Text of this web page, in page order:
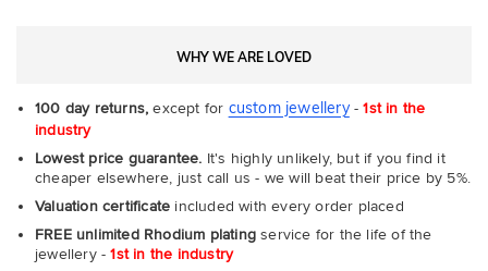
WHY WE ARE LOVED
100 day returns, except for custom jewellery-1st in the
industry
Lowest price guarantee. It's highly unlikely, but if you find it
cheaper elsewhere, just call us - we will beat their price by 5%.
Valuation certificate included with every order placed
FREE unlimited Rhodium plating service for the life of the
jewellery -1st in the industry